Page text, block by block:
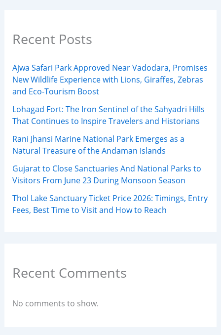
Recent Posts
Ajwa Safari Park Approved Near Vadodara, Promises
New Wildlife Experience with Lions, Giraffes, Zebras
and Eco-Tourism Boost
Lohagad Fort: The Iron Sentinel of the Sahyadri Hills
That Continues to Inspire Travelers and Historians
Rani Jhansi Marine National Park Emerges as a
Natural Treasure of the Andaman Islands
Gujarat to Close Sanctuaries And National Parks to
Visitors From June 23 During Monsoon Season
Thol Lake Sanctuary Ticket Price 2026: Timings, Entry
Fees, Best Time to Visit and How to Reach
Recent Comments
No comments to show.